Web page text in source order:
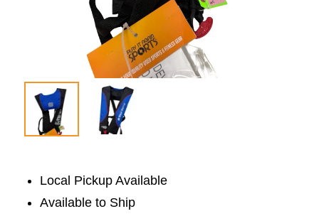
Local Pickup Available
Available to Ship